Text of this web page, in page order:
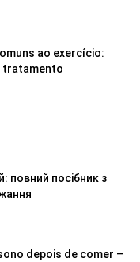
ao exercício:
tratamento
повний посібник з
depois de comer –